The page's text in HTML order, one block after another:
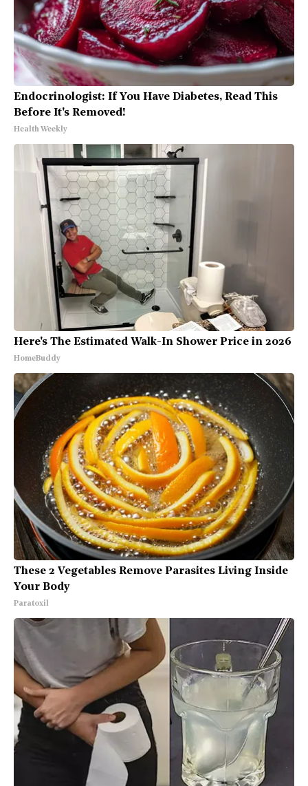
Endocrinologist: If You Have Diabetes, Read This
Before It's Removed!
Health Weekly
Here's The Estimated Walk-In Shower Price in 2026
HomeBuddy
These 2 Vegetables Remove Parasites Living Inside
Your Body
Paratoxil